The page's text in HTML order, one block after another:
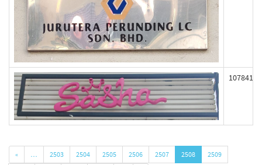
107841
« … 2503 2504 2505 2506 2507 2508 2509